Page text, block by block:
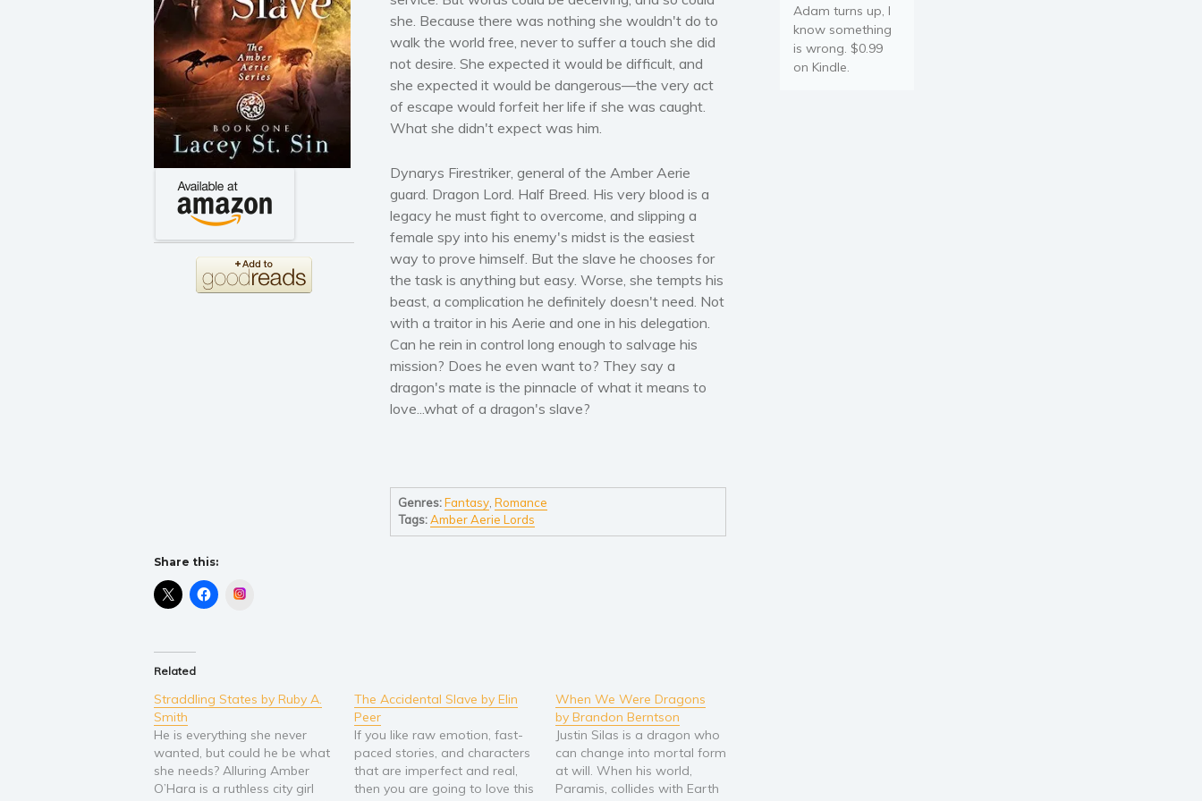
she. Because there was nothing she wouldn't do to
walk the world free, never to suffer a touch she did
not desire. She expected it would be difficult, and
she expected it would be dangerous—the very act
of escape would forfeit her life if she was caught.
What she didn't expect was him.
Dynarys Firestriker, general of the Amber Aerie
guard. Dragon Lord. Half Breed. His very blood is a
legacy he must fight to overcome, and slipping a
female spy into his enemy's midst is the easiest
way to prove himself. But the slave he chooses for
the task is anything but easy. Worse, she tempts his
beast, a complication he definitely doesn't need. Not
with a traitor in his Aerie and one in his delegation.
Can he rein in control long enough to salvage his
mission? Does he even want to? They say a
dragon's mate is the pinnacle of what it means to
love...what of a dragon's slave?
Genres: Fantasy, Romance
Tags: Amber Aerie Lords
Share this:
Related
Straddling States by Ruby A.
Smith
He is everything she never
wanted, but could he be what
she needs? Alluring Amber
O’Hara is a ruthless city girl
The Accidental Slave by Elin
Peer
If you like raw emotion, fast-
paced stories, and characters
that are imperfect and real,
then you are going to love this
When We Were Dragons
by Brandon Berntson
Justin Silas is a dragon who
can change into mortal form
at will. When his world,
Paramis, collides with Earth
Adam turns up, I
know something
is wrong. $0.99
on Kindle.